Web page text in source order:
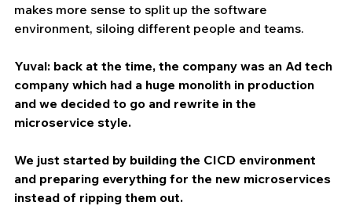
makes more sense to split up the software
environment, siloing different people and teams.
Yuval: back at the time, the company was an Ad tech
company which had a huge monolith in production
and we decided to go and rewrite in the
microservice style.
We just started by building the CICD environment
and preparing everything for the new microservices
instead of ripping them out.